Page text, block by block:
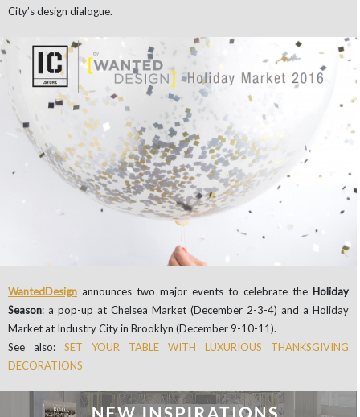
City’s design dialogue.
WantedDesign announces two major events to celebrate the Holiday
Season: a pop-up at Chelsea Market (December 2-3-4) and a Holiday
Market at Industry City in Brooklyn (December 9-10-11).
See also: SET YOUR TABLE WITH LUXURIOUS THANKSGIVING
DECORATIONS